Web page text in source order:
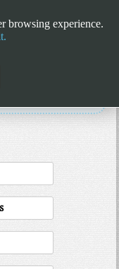
browsing experience.